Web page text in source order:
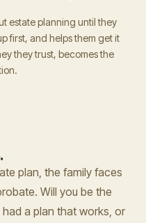
estate planning until they
first, and helps them get it
they trust, becomes the
plan, the family faces
Will you be the
a plan that works, or